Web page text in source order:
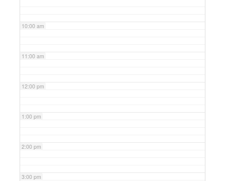
10:00 am
11:00 am
12:00 pm
1:00 pm
2:00 pm
3:00 pm